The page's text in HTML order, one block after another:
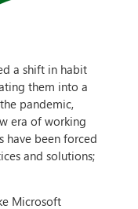
a shift in habit
them into a
pandemic,
era of working
have been forced
and solutions;
Microsoft